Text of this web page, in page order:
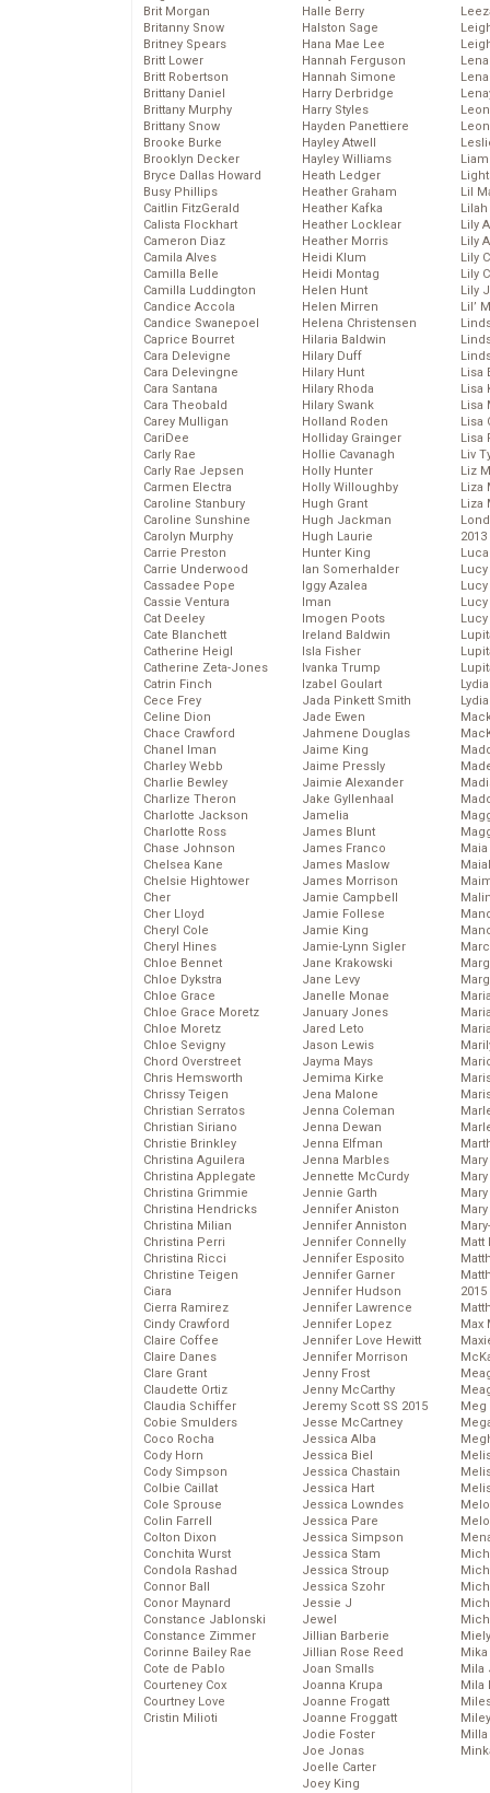
Brit Morgan
Britanny Snow
Britney Spears
Britt Lower
Britt Robertson
Brittany Daniel
Brittany Murphy
Brittany Snow
Brooke Burke
Brooklyn Decker
Bryce Dallas Howard
Busy Phillips
Caitlin FitzGerald
Calista Flockhart
Cameron Diaz
Camila Alves
Camilla Belle
Camilla Luddington
Candice Accola
Candice Swanepoel
Caprice Bourret
Cara Delevigne
Cara Delevingne
Cara Santana
Cara Theobald
Carey Mulligan
CariDee
Carly Rae
Carly Rae Jepsen
Carmen Electra
Caroline Stanbury
Caroline Sunshine
Carolyn Murphy
Carrie Preston
Carrie Underwood
Cassadee Pope
Cassie Ventura
Cat Deeley
Cate Blanchett
Catherine Heigl
Catherine Zeta-Jones
Catrin Finch
Cece Frey
Celine Dion
Chace Crawford
Chanel Iman
Charley Webb
Charlie Bewley
Charlize Theron
Charlotte Jackson
Charlotte Ross
Chase Johnson
Chelsea Kane
Chelsie Hightower
Cher
Cher Lloyd
Cheryl Cole
Cheryl Hines
Chloe Bennet
Chloe Dykstra
Chloe Grace
Chloe Grace Moretz
Chloe Moretz
Chloe Sevigny
Chord Overstreet
Chris Hemsworth
Chrissy Teigen
Christian Serratos
Christian Siriano
Christie Brinkley
Christina Aguilera
Christina Applegate
Christina Grimmie
Christina Hendricks
Christina Milian
Christina Perri
Christina Ricci
Christine Teigen
Ciara
Cierra Ramirez
Cindy Crawford
Claire Coffee
Claire Danes
Clare Grant
Claudette Ortiz
Claudia Schiffer
Cobie Smulders
Coco Rocha
Cody Horn
Cody Simpson
Colbie Caillat
Cole Sprouse
Colin Farrell
Colton Dixon
Conchita Wurst
Condola Rashad
Connor Ball
Conor Maynard
Constance Jablonski
Constance Zimmer
Corinne Bailey Rae
Cote de Pablo
Courteney Cox
Courtney Love
Cristin Milioti
Halle Berry
Halston Sage
Hana Mae Lee
Hannah Ferguson
Hannah Simone
Harry Derbridge
Harry Styles
Hayden Panettiere
Hayley Atwell
Hayley Williams
Heath Ledger
Heather Graham
Heather Kafka
Heather Locklear
Heather Morris
Heidi Klum
Heidi Montag
Helen Hunt
Helen Mirren
Helena Christensen
Hilaria Baldwin
Hilary Duff
Hilary Hunt
Hilary Rhoda
Hilary Swank
Holland Roden
Holliday Grainger
Hollie Cavanagh
Holly Hunter
Holly Willoughby
Hugh Grant
Hugh Jackman
Hugh Laurie
Hunter King
Ian Somerhalder
Iggy Azalea
Iman
Imogen Poots
Ireland Baldwin
Isla Fisher
Ivanka Trump
Izabel Goulart
Jada Pinkett Smith
Jade Ewen
Jahmene Douglas
Jaime King
Jaime Pressly
Jaimie Alexander
Jake Gyllenhaal
Jamelia
James Blunt
James Franco
James Maslow
James Morrison
Jamie Campbell
Jamie Follese
Jamie King
Jamie-Lynn Sigler
Jane Krakowski
Jane Levy
Janelle Monae
January Jones
Jared Leto
Jason Lewis
Jayma Mays
Jemima Kirke
Jena Malone
Jenna Coleman
Jenna Dewan
Jenna Elfman
Jenna Marbles
Jennette McCurdy
Jennie Garth
Jennifer Aniston
Jennifer Anniston
Jennifer Connelly
Jennifer Esposito
Jennifer Garner
Jennifer Hudson
Jennifer Lawrence
Jennifer Lopez
Jennifer Love Hewitt
Jennifer Morrison
Jenny Frost
Jenny McCarthy
Jeremy Scott SS 2015
Jesse McCartney
Jessica Alba
Jessica Biel
Jessica Chastain
Jessica Hart
Jessica Lowndes
Jessica Pare
Jessica Simpson
Jessica Stam
Jessica Stroup
Jessica Szohr
Jessie J
Jewel
Jillian Barberie
Jillian Rose Reed
Joan Smalls
Joanna Krupa
Joanne Frogatt
Joanne Froggatt
Jodie Foster
Joe Jonas
Joelle Carter
Joey King
Lil
Lily
Lily
Lily
Lily
Lily
Lil’
Lisa
Lisa
Lisa
Lisa
Lisa
Liv
Liz
Liza
Liza
2013
Matt
2015
Max
Meg
Mika
Mila
Mila